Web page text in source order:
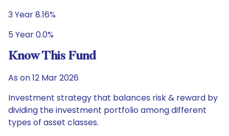
3 Year 8.16%
5 Year 0.0%
Know This Fund
As on 12 Mar 2026
Investment strategy that balances risk & reward by
dividing the investment portfolio among different
types of asset classes.